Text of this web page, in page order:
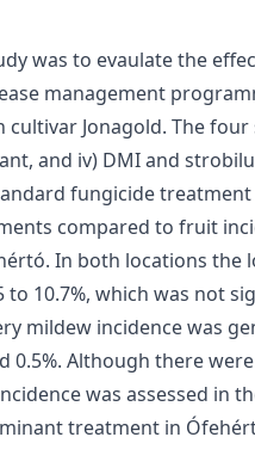
was to evaulate the
management
cultivar Jonagold. The
and iv) DMI and
fungicide treatment
compared to fruit
In both locations the
to 10.7%, which was not
mildew incidence was
0.5%. Although there
was assessed in
treatment in